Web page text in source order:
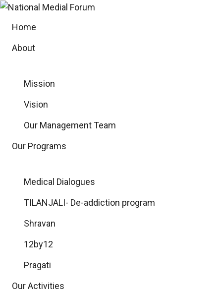
Skip
Home
About
Mission
Vision
Our Management Team
Our Programs
Medical Dialogues
TILANJALI- De-addiction program
Shravan
12by12
Pragati
Our Activities